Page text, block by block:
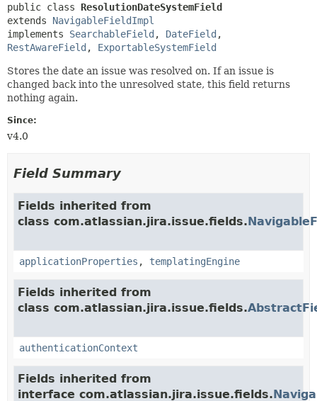
public class ResolutionDateSystemField
extends NavigableFieldImpl
implements SearchableField , DateField
RestAwareField , ExportableSystemField
Stores the date an issue was resolved on. If an issue is
changed back into the unresolved state, this field returns
nothing again.
Since:
v4.0
Field Summary
Fields inherited from
class com.atlassian.jira.issue.fields.
applicationProperties , templatingEngine
Fields inherited from
class com.atlassian.jira.issue.fields.
authenticationContext
Fields inherited from
interface com.atlassian.jira.issue.fields.